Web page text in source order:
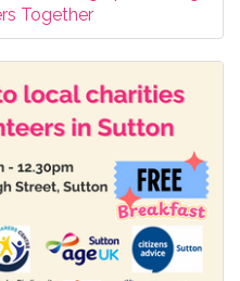
Together